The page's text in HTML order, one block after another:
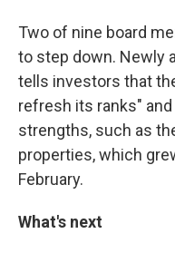
Two of nine board
to step down. Newly
tells investors that
refresh its ranks"
strengths, such as
properties, which
February.
What's next